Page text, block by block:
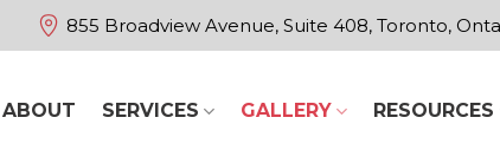
855 Broadview Avenue, Suite 408, Toronto,
ABOUT SERVICES GALLERY RESOURCES